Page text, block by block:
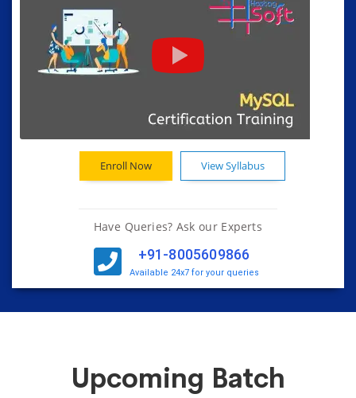
Enroll Now View Syllabus
Have Queries? Ask our Experts
+91-8005609866
Available 24x7 for your queries
Upcoming Batch